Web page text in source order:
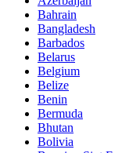
Bahrain
Bangladesh
Barbados
Belarus
Belgium
Belize
Benin
Bermuda
Bhutan
Bolivia